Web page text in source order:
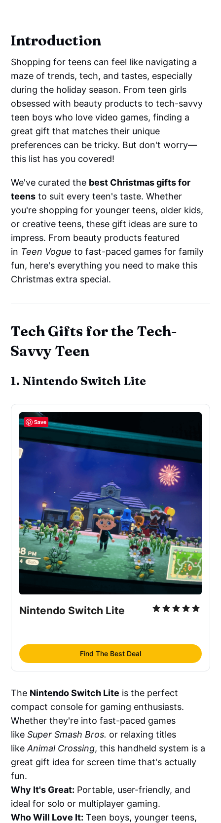
Introduction
Shopping for teens can feel like navigating a
maze of trends, tech, and tastes, especially
during the holiday season. From teen girls
obsessed with beauty products to tech-savvy
teen boys who love video games, finding a
great gift that matches their unique
preferences can be tricky. But don't worry—
this list has you covered!
We've curated the best Christmas gifts for
teens to suit every teen's taste. Whether
you're shopping for younger teens, older kids,
or creative teens, these gift ideas are sure to
impress. From beauty products featured
in Teen Vogue to fast-paced games for family
fun, here's everything you need to make this
Christmas extra special.
Tech Gifts for the Tech-
Savvy Teen
1. Nintendo Switch Lite
Nintendo Switch Lite
Find The Best Deal
The Nintendo Switch Lite is the perfect
compact console for gaming enthusiasts.
Whether they're into fast-paced games
likeSuper Smash Bros. or relaxing titles
likeAnimal Crossing, this handheld system is a
great gift idea for screen time that's actually
fun.
Why It's Great: Portable, user-friendly, and
ideal for solo or multiplayer gaming.
Who Will Love It: Teen boys, younger teens,
Save